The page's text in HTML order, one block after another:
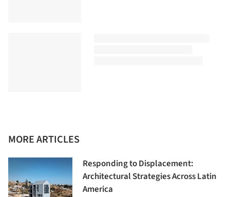
MORE ARTICLES
Responding to Displacement:
Architectural Strategies Across Latin
America